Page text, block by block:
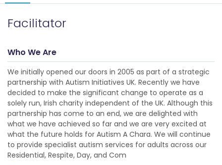
Facilitator
Who We Are
We initially opened our doors in 2005 as part of a strategic
partnership with Autism Initiatives UK. Recently we have
decided to make the significant change to operate as a
solely run, Irish charity independent of the UK. Although this
partnership has come to an end, we are delighted with
what we have achieved so far and we are very excited at
what the future holds for Autism A Chara. We will continue
to provide specialist autism services for adults across our
Residential, Respite, Day, and Com